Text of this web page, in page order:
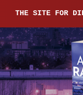
THE SITE FOR